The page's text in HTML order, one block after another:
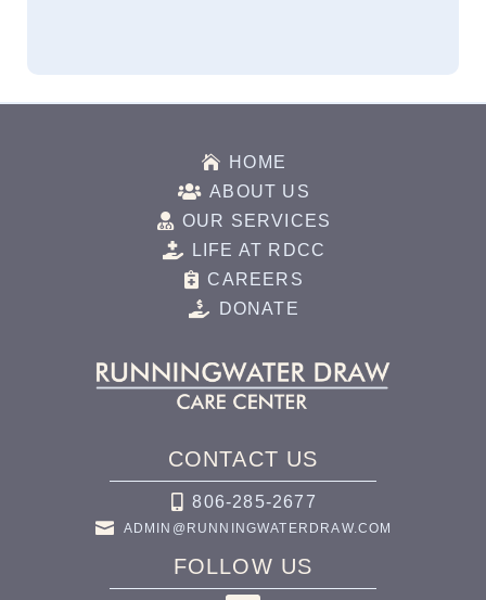
 HOME
 ABOUT US
 OUR SERVICES

LIFE AT RDCC
 CAREERS

DONATE
CONTACT US
806-285-2677

ADMIN@RUNNINGWATERDRAW.COM
FOLLOW US